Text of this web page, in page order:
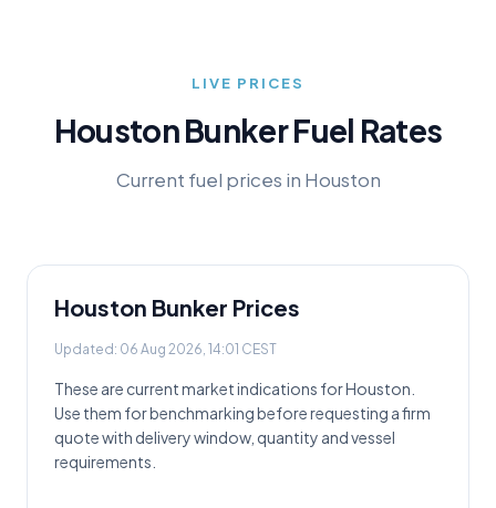
LIVE PRICES
HoustonBunker Fuel Rates
Current fuel prices in Houston
Houston Bunker Prices
Updated: 06 Aug 2026, 14:01 CEST
These are current market indications forHouston
Use them for benchmarking before requesting a firm
quote with delivery window, quantity and vessel
requirements.